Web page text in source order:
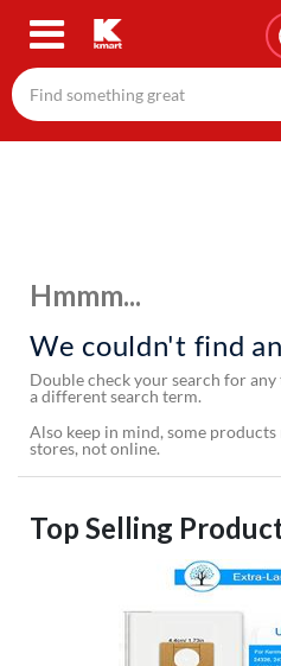
Skip
content
Hmmm...
We couldn't find
Double check your search for
a different search term.
Also keep in mind, some
stores, not online.
Top Selling